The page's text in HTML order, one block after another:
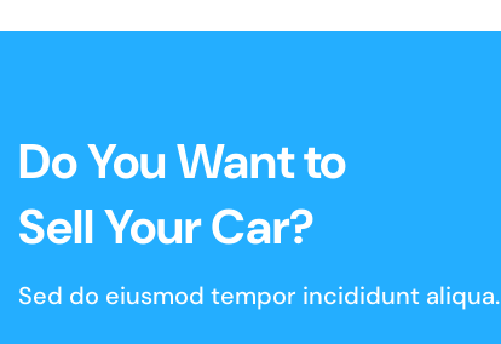
Do You Want to
Sell Your Car?
Sed do eiusmod tempor incididunt aliqua.